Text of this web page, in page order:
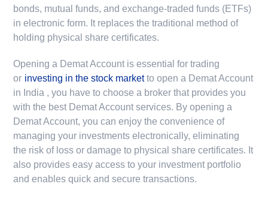
bonds, mutual funds, and exchange-traded funds (ETFs)
in electronic form. It replaces the traditional method of
holding physical share certificates.
Opening a Demat Account is essential for trading
or investing in the stock market to open a Demat Account
in India , you have to choose a broker that provides you
with the best Demat Account services. By opening a
Demat Account, you can enjoy the convenience of
managing your investments electronically, eliminating
the risk of loss or damage to physical share certificates. It
also provides easy access to your investment portfolio
and enables quick and secure transactions.